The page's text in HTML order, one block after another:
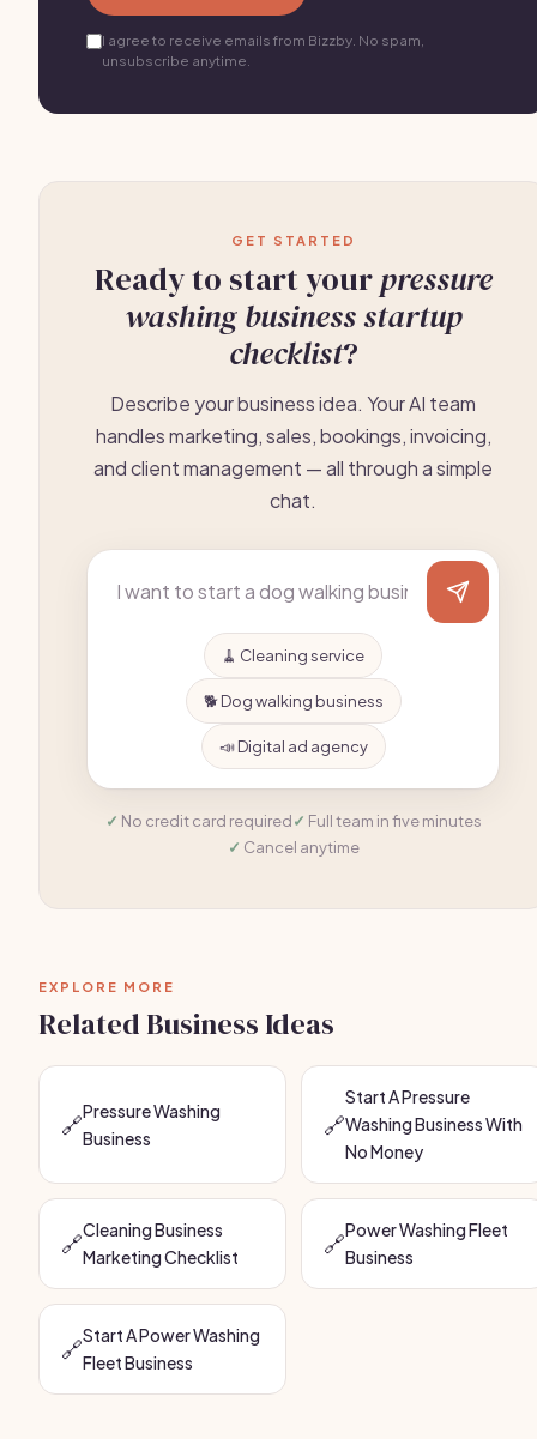
I agree to receive emails from Bizzby. No spam,
unsubscribe anytime.
GET STARTED
Ready to start yourpressure
washing business startup
checklist?
Describe your business idea. Your AI team
handles marketing, sales, bookings, invoicing,
and client management — all through a simple
chat.
🧹 Cleaning service
🐕 Dog walking business
📣 Digital ad agency
No credit card required
Full team in five minutes
Cancel anytime
EXPLORE MORE
Related Business Ideas
🔗Pressure Washing
Business
🔗
Start A Pressure
Washing Business With
No Money
🔗Cleaning Business
Marketing Checklist
🔗Power Washing Fleet
Business
🔗Start A Power Washing
Fleet Business